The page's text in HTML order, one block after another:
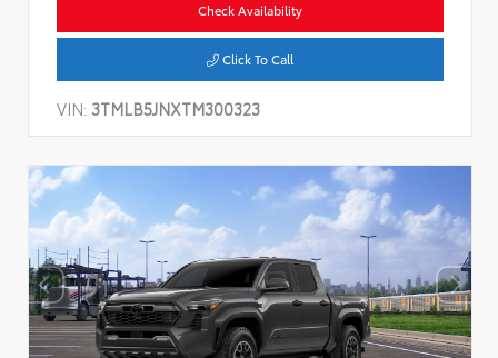
Check Availability
Click To Call
VIN: 3TMLB5JNXTM300323